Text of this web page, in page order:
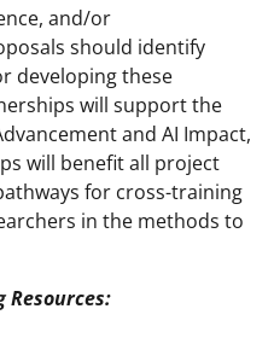
and/or
should identify
developing these
will support the
and AI Impact,
will benefit all project
for cross-training
in the methods to
Resources: